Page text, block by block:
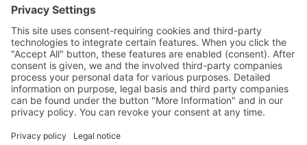
Service
Media
© 2025 - Camaro Erich Roiser GmbH
GTC Imprint